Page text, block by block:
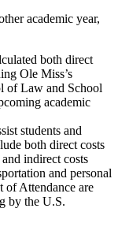
academic year,
both direct
Ole Miss’s
of Law and School
academic
students and
both direct costs
indirect costs
and personal
of Attendance are
by the U.S.